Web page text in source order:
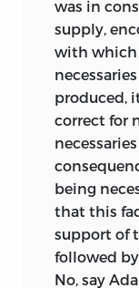
rise to the
Professor
was
a
own
was an
Through
this belief
The
makes it
was in
supply,
with which
produced,
correct for
being
that this
support of
followed
No, say